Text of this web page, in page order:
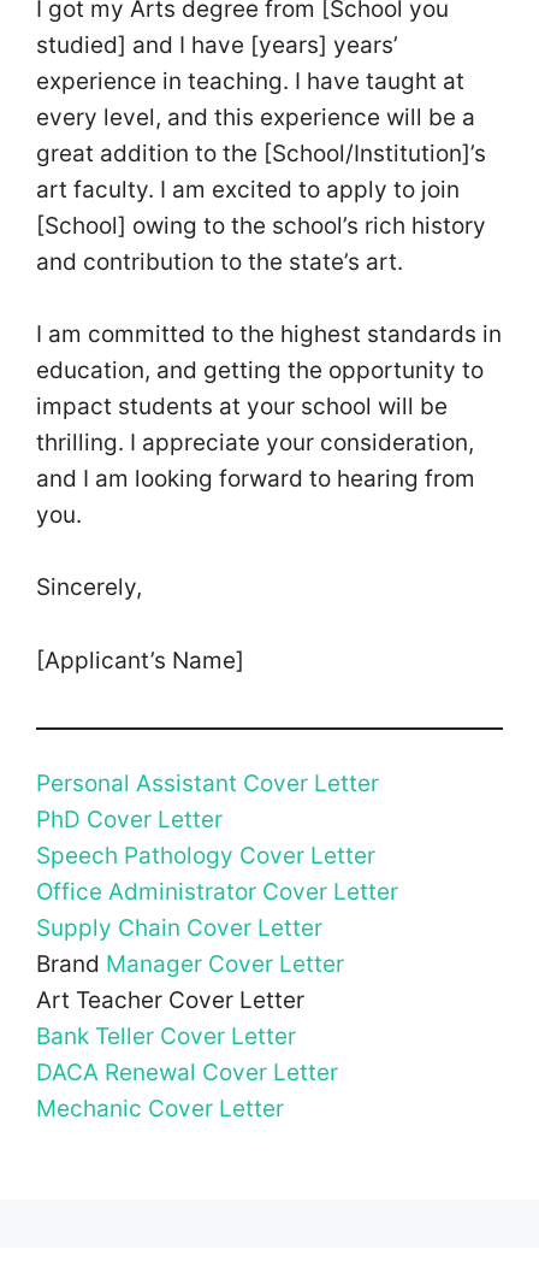
I got my Arts degree from [School you
studied] and I have [years] years’
experience in teaching. I have taught at
every level, and this experience will be a
great addition to the [School/Institution]’s
art faculty. I am excited to apply to join
[School] owing to the school’s rich history
and contribution to the state’s art.
I am committed to the highest standards in
education, and getting the opportunity to
impact students at your school will be
thrilling. I appreciate your consideration,
and I am looking forward to hearing from
you.
Sincerely,
[Applicant’s Name]
Personal Assistant Cover Letter
PhD Cover Letter
Speech Pathology Cover Letter
Office Administrator Cover Letter
Supply Chain Cover Letter
Brand Manager Cover Letter
Art Teacher Cover Letter
Bank Teller Cover Letter
DACA Renewal Cover Letter
Mechanic Cover Letter